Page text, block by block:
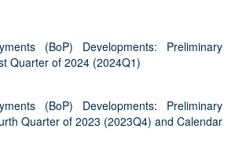
(BoP) Developments: Preliminary
Quarter of 2024 (2024Q1)
(BoP) Developments: Preliminary
Quarter of 2023 (2023Q4) and Calendar